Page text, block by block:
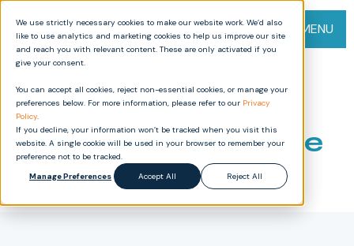
We use strictly necessary cookies to make our website work. We’d also
like to use analytics and marketing cookies to help us improve our site
and reach you with relevant content. These are only activated if you
give your consent.
You can accept all cookies, reject non-essential cookies, or manage your
preferences below. For more information, please refer to our Privacy
Policy.
If you decline, your information won’t be tracked when you visit this
website. A single cookie will be used in your browser to remember your
preference not to be tracked.
Manage Preferences
Accept All Reject All
MENU
CAPAs and
Non-conformance